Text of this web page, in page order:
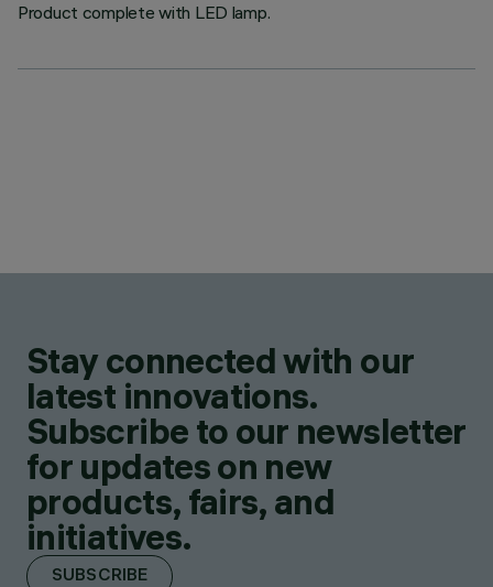
Product complete with LED lamp.
Stay connected with our
latest innovations.
Subscribe to our newsletter
for updates on new
products, fairs, and
initiatives.
SUBSCRIBE